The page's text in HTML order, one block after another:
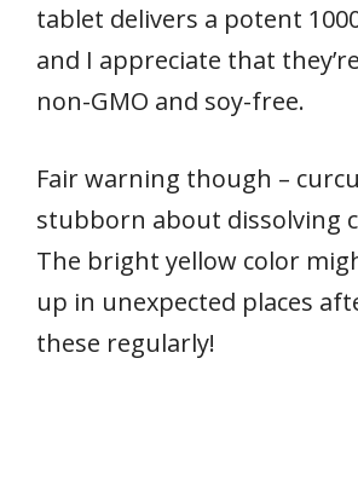
tablet delivers a potent
and I appreciate that
non-GMO and soy-free.
Fair warning though –
stubborn about dissolving
The bright yellow color
up in unexpected places
these regularly!